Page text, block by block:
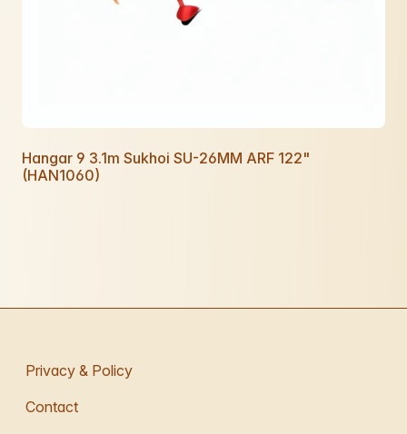
Hangar 9 3.1m Sukhoi SU-26MM ARF 122"
(HAN1060)
Privacy & Policy
Contact